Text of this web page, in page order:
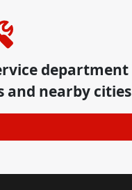
department
and nearby cities